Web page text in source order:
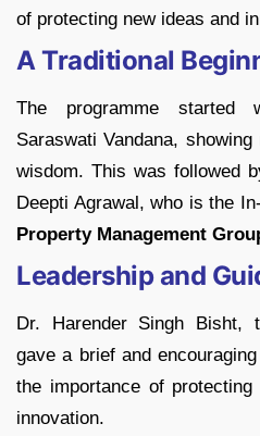
of protecting new ideas and
A Traditional
The programme started
Saraswati Vandana,
wisdom. This was followed
Deepti Agrawal, who is the
Property Management
Leadership and
Dr. Harender Singh Bisht,
gave a brief and
the importance of
innovation.